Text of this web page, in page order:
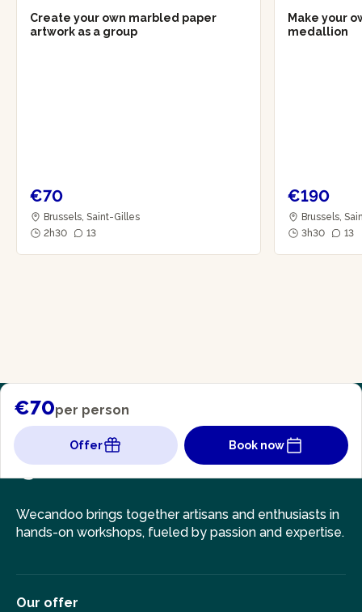
Create your own marbled paper
artwork as a group
€70
Brussels, Saint-Gilles
2h30
13
Make your
medallion
€190
Brussels,
3h30
13
€70per person
Offer Book now
Wecandoo brings together artisans and enthusiasts in
hands-on workshops, fueled by passion and expertise.
Our offer